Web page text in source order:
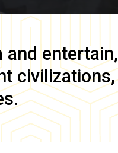
entertain,
civilizations,